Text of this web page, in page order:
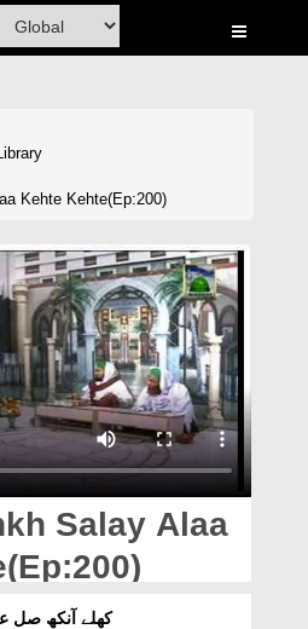
Kehte Kehte(Ep:200)
Salay Alaa
کھلے آنکھ صل